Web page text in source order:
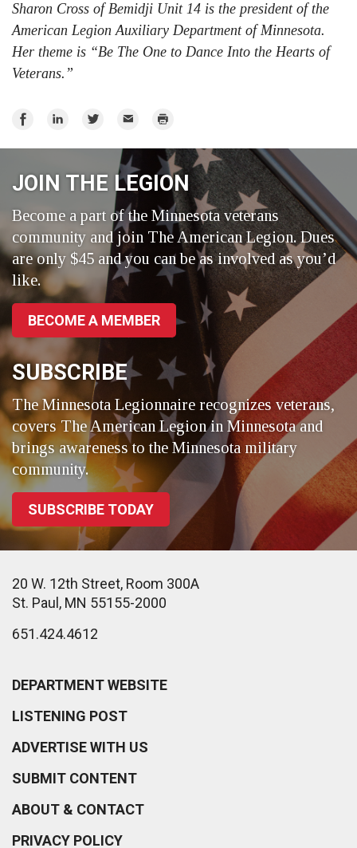
Sharon Cross of Bemidji Unit 14 is the president of the
American Legion Auxiliary Department of Minnesota.
Her theme is “Be The One to Dance Into the Hearts of
Veterans.”
Share
Share
Share
Twitter
Email Print
JOIN THE LEGION
Become a part of the Minnesota veterans
community and join The American Legion. Dues
are only $45 and you can be as involved as you’d
like.
BECOME A MEMBER
SUBSCRIBE
The Minnesota Legionnaire recognizes veterans,
covers The American Legion in Minnesota and
brings awareness to the Minnesota military
community.
SUBSCRIBE TODAY
20 W. 12th Street, Room 300A
St. Paul, MN 55155-2000
651.424.4612
DEPARTMENT WEBSITE
LISTENING POST
ADVERTISE WITH US
SUBMIT CONTENT
ABOUT & CONTACT
PRIVACY POLICY